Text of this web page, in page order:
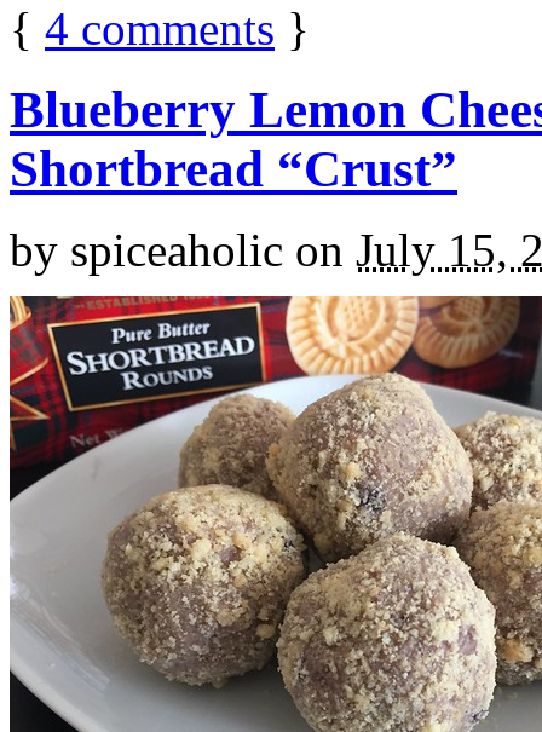
{ 4 comments }
Blueberry Lemon
Shortbread “Crust”
by spiceaholic on July 15,